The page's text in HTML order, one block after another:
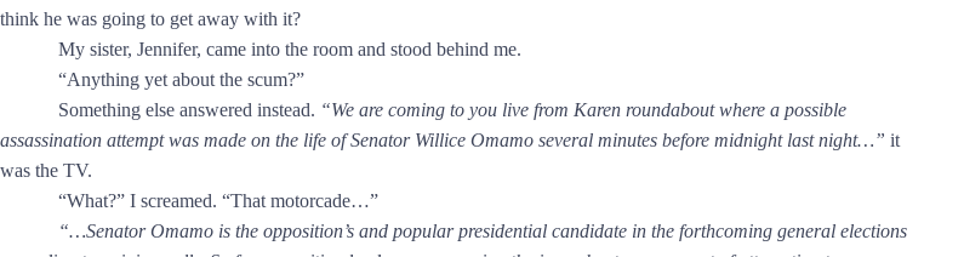
think he was going to get away with it?
My sister, Jennifer, came into the room and stood behind me.
“Anything yet about the scum?”
Something else answered instead. “We are coming to you live from Karen roundabout where a possible
assassination attempt was made on the life of Senator Willice Omamo several minutes before midnight last night…” it
was the TV.
“What?” I screamed. “That motorcade…”
“…Senator Omamo is the opposition’s and popular presidential candidate in the forthcoming general elections